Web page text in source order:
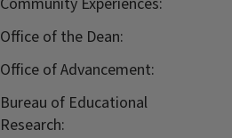
Office of the Dean:
Office of Advancement:
Bureau of Educational
Research: